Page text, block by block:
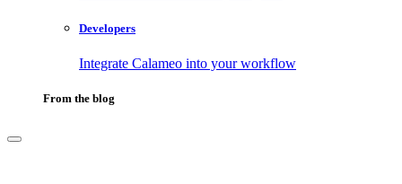
Developers
Integrate Calameo into your workflow
From the blog